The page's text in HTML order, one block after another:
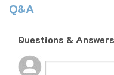
Q&A
Questions & Answers